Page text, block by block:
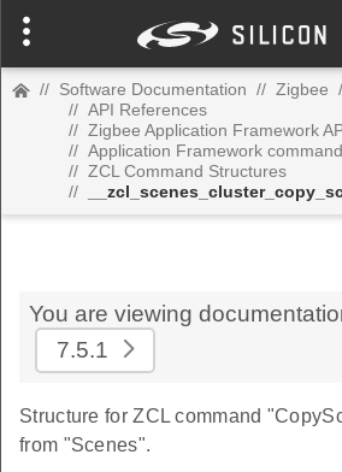
// Software Documentation // Zigbee
// API References
// Zigbee Application Framework
// Application Framework
// ZCL Command Structures
//
You are viewing
7.5.1
Structure for ZCL command
from "Scenes".